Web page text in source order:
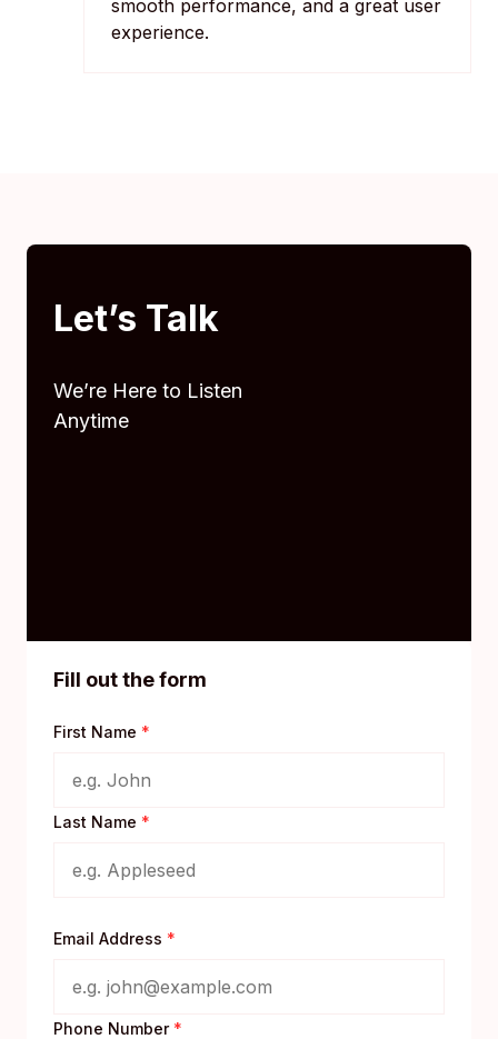
smooth performance, and a great user
experience.
Let’s Talk
We’re Here to Listen
Anytime
Fill out the form
First Name *
Last Name *
Email Address *
Phone Number *